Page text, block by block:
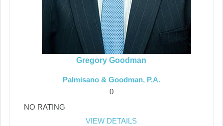
Gregory Goodman
Palmisano & Goodman, P.A.
0
NO RATING
VIEW DETAILS